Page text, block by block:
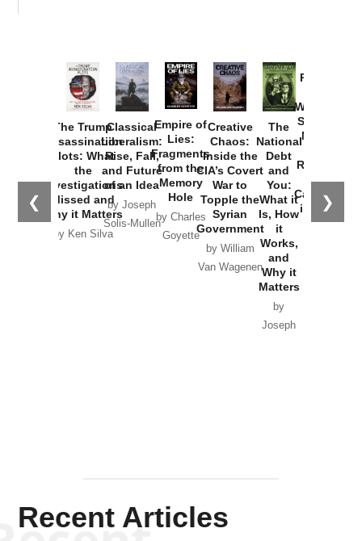
❮ ❯
The Trump
Assassination
Plots: What
the
Investigations
Missed and
Why it Matters
by Ken Silva
Classical
Liberalism:
Rise, Fall,
and Future
of an Idea
by Joseph
Solis-Mullen
Empire of
Lies:
Fragments
from the
Memory
Hole
by Charles
Goyette
Creative
Chaos:
Inside the
CIA’s Covert
War to
Topple the
Syrian
Government
by William
Van Wagenen
The
National
Debt
and
You:
What it
Is, How
it
Works,
and
Why it
Matters
by
Joseph
Provoked:
Washington
Started the
New Cold
Russia and
the
Catastrophe
in Ukraine
Recent Articles